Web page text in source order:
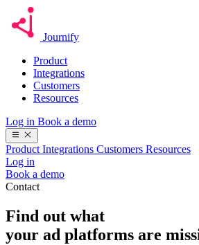
Journify
Product
Integrations
Customers
Resources
Log in Book a demo
Product Integrations Customers Resources
Log in
Book a demo
Contact
Find out what
your ad platforms are